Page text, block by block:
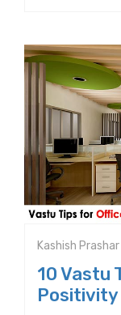
Kashish Prashar
10 Vastu
Positivity